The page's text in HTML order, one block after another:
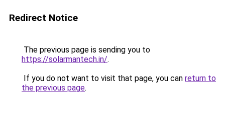
Redirect Notice
The previous page is sending you to
https://solarmantech.in/.
If you do not want to visit that page, you can return to
the previous page.